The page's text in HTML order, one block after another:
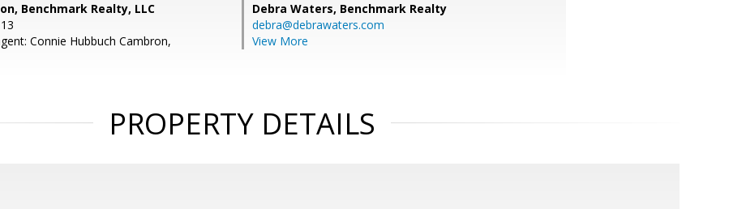
Benchmark Realty, LLC
Connie Hubbuch Cambron,
Debra Waters, Benchmark Realty
debra@debrawaters.com
View More
PROPERTY DETAILS